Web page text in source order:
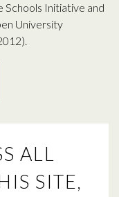
Schools Initiative and
University
ALL
SITE,